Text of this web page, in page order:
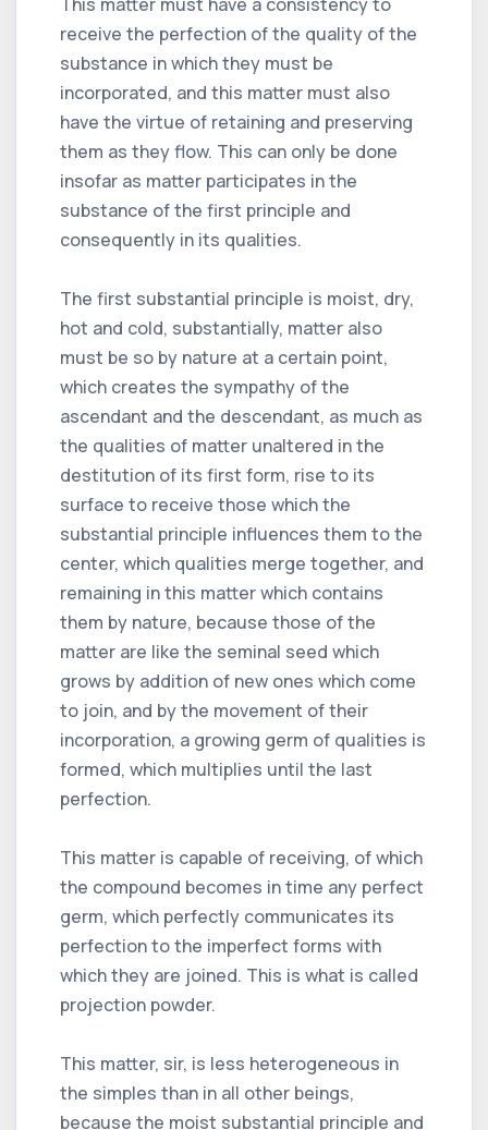
receive the perfection of the quality of the
substance in which they must be
incorporated, and this matter must also
have the virtue of retaining and preserving
them as they flow. This can only be done
insofar as matter participates in the
substance of the first principle and
consequently in its qualities.
The first substantial principle is moist, dry,
hot and cold, substantially, matter also
must be so by nature at a certain point,
which creates the sympathy of the
ascendant and the descendant, as much as
the qualities of matter unaltered in the
destitution of its first form, rise to its
surface to receive those which the
substantial principle influences them to the
center, which qualities merge together, and
remaining in this matter which contains
them by nature, because those of the
matter are like the seminal seed which
grows by addition of new ones which come
to join, and by the movement of their
incorporation, a growing germ of qualities is
formed, which multiplies until the last
perfection.
This matter is capable of receiving, of which
the compound becomes in time any perfect
germ, which perfectly communicates its
perfection to the imperfect forms with
which they are joined. This is what is called
projection powder.
This matter, sir, is less heterogeneous in
the simples than in all other beings,
because the moist substantial principle and